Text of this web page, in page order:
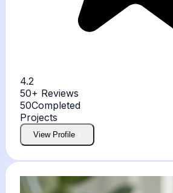
4.2
50+ Reviews
50Completed
Projects
View Profile